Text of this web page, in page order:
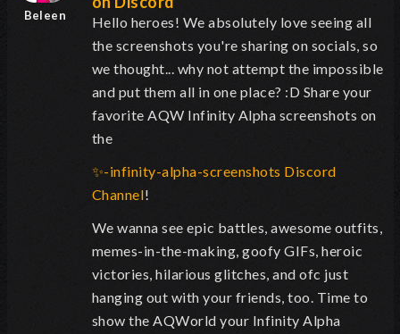
Beleen Hello heroes! We absolutely loveseeing all
the screenshots you're sharing on socials, so
we thought... why not attempt the impossible
and put them all in one place? :D Share your
favorite AQW Infinity Alpha screenshots on
the
✨-infinity-alpha-screenshots Discord
Channel!
We wanna see epic battles, awesome outfits,
memes-in-the-making, goofy GIFs, heroic
victories, hilarious glitches, and ofc just
hanging out with your friends, too. Time to
show the AQWorld your Infinity Alpha